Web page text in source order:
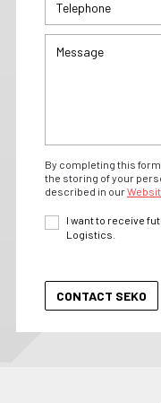
By completing this
the storing of your
described in our
I want to receive
Logistics.